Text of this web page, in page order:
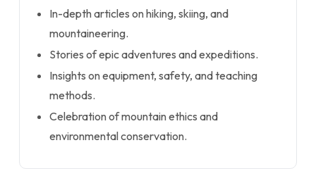
In-depth articles on hiking, skiing, and
mountaineering.
Stories of epic adventures and expeditions.
Insights on equipment, safety, and teaching
methods.
Celebration of mountain ethics and
environmental conservation.